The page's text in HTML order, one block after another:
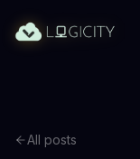
All posts